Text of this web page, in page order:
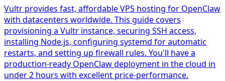
Vultr provides fast, affordable VPS hosting for OpenClaw
with datacenters worldwide. This guide covers
provisioning a Vultr instance, securing SSH access,
installing Node.js, configuring systemd for automatic
restarts, and setting up firewall rules. You'll have a
production-ready OpenClaw deployment in the cloud in
under 2 hours with excellent price-performance.